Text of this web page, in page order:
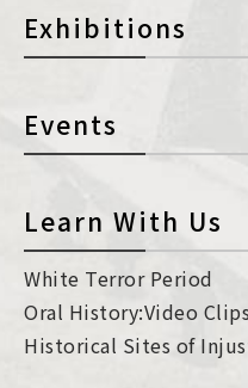
Exhibitions
Events
Learn With Us
White Terror Period
Oral History:Video
Historical Sites of